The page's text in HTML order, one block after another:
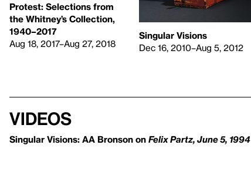
Protest: Selections from
the Whitney’s Collection,
1940–2017
Aug 18, 2017–Aug 27, 2018
Singular Visions
Dec 16, 2010–Aug 5, 2012
Videos
Singular Visions: AA Bronson on Felix Partz, June 5, 1994